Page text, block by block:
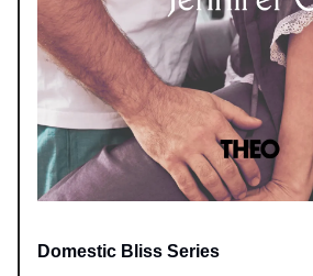
Domestic Bliss Series